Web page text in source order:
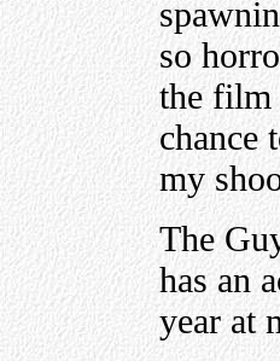
so
the
chance
my
The
has an
year at